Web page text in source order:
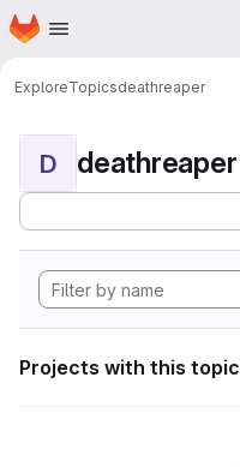
Skip to main content
Homepage
ExploreTopicsdeathreaper
D deathreaper
Projects with this topic